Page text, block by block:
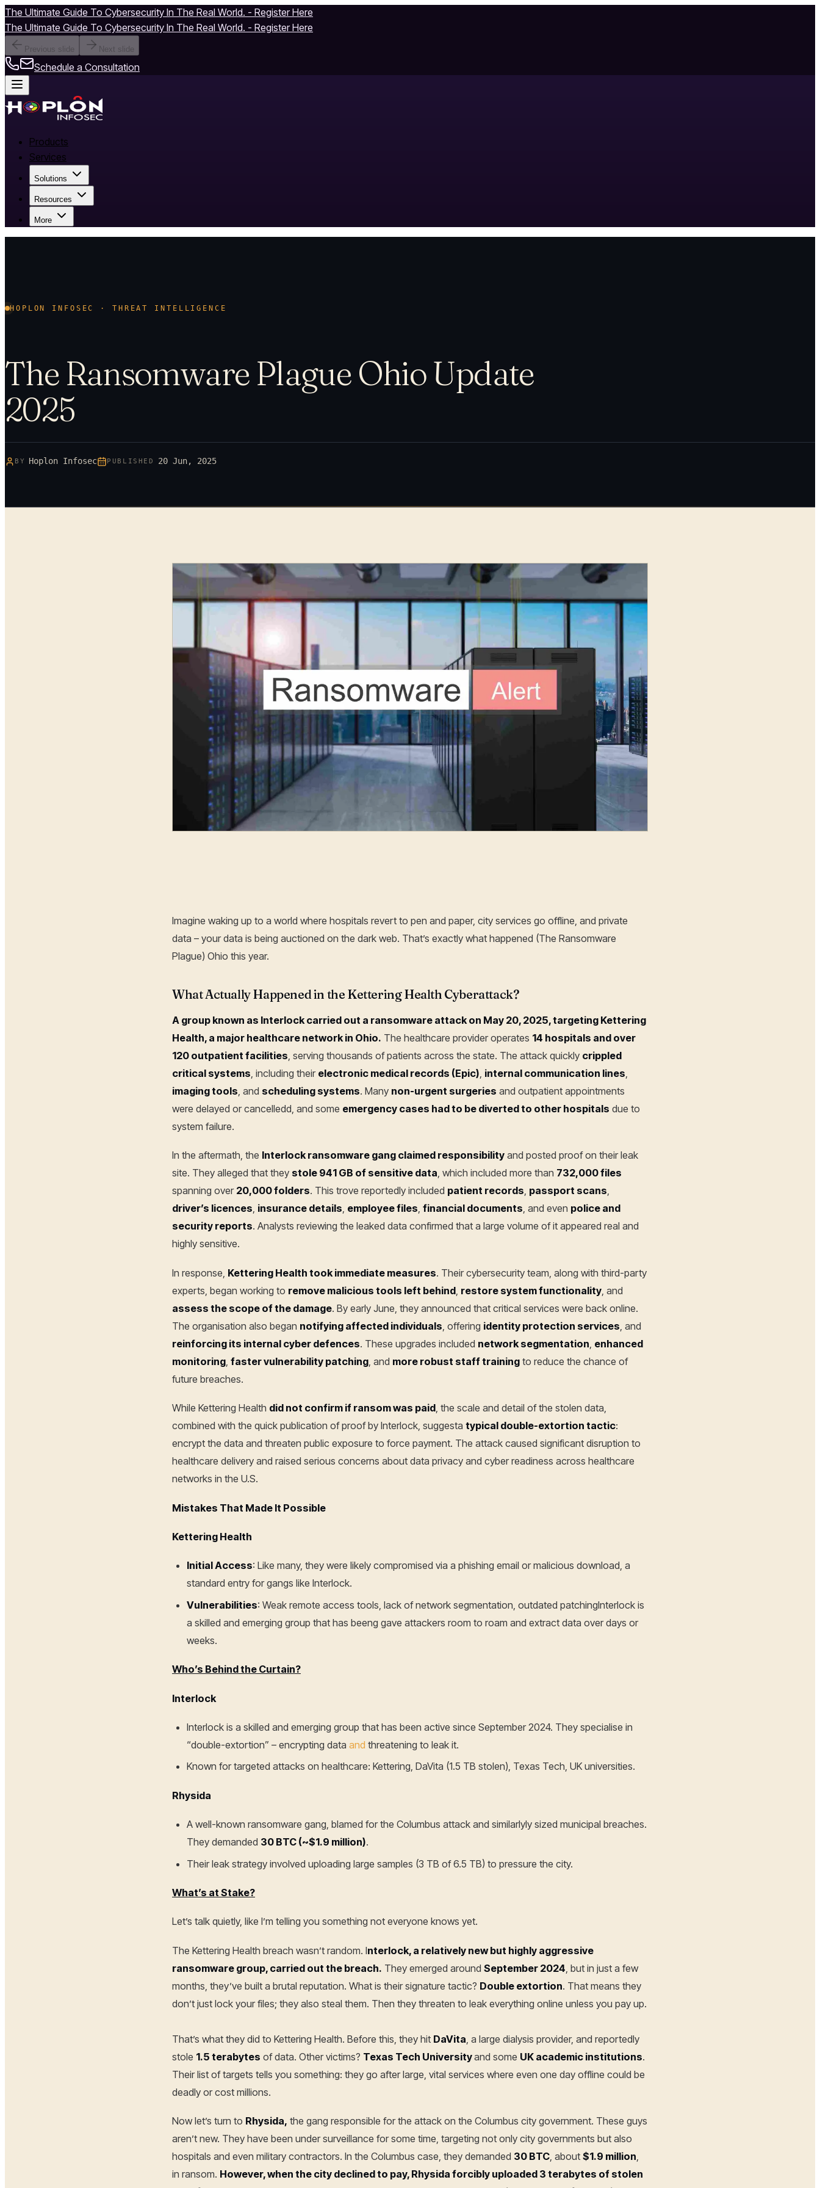
The Ultimate Guide To Cybersecurity In The Real World. - Register Here
The Ultimate Guide To Cybersecurity In The Real World. - Register Here
Previous slide Next slide
Schedule a Consultation
Products
Services
Solutions
Resources
More
HOPLON INFOSEC · THREAT INTELLIGENCE
The Ransomware Plague Ohio Update
2025
BY Hoplon Infosec PUBLISHED 20 Jun, 2025
Imagine waking up to a world where hospitals revert to pen and paper, city services go offline, and private
data – your data is being auctioned on the dark web. That’s exactly what happened (The Ransomware
Plague) Ohio this year.
What Actually Happened in the Kettering Health Cyberattack?
A group known as Interlock carried out a ransomware attack on May 20, 2025, targeting Kettering
Health, a major healthcare network in Ohio. The healthcare provider operates 14 hospitals and over
120 outpatient facilities, serving thousands of patients across the state. The attack quickly crippled
critical systems, including their electronic medical records (Epic), internal communication lines,
imaging tools, and scheduling systems. Many non-urgent surgeries and outpatient appointments
were delayed or cancelledd, and some emergency cases had to be diverted to other hospitals due to
system failure.
In the aftermath, the Interlock ransomware gang claimed responsibility and posted proof on their leak
site. They alleged that they stole 941 GB of sensitive data, which included more than 732,000 files
spanning over 20,000 folders. This trove reportedly included patient records, passport scans,
driver’s licences, insurance details, employee files, financial documents, and even police and
security reports. Analysts reviewing the leaked data confirmed that a large volume of it appeared real and
highly sensitive.
In response, Kettering Health took immediate measures. Their cybersecurity team, along with third-party
experts, began working to remove malicious tools left behind restore system functionality , and
assess the scope of the damage. By early June, they announced that critical services were back online.
The organisation also began notifying affected individuals , offering identity protection services , and
reinforcing its internal cyber defences. These upgrades included network segmentation enhanced
monitoring faster vulnerability patching , and more robust staff training to reduce the chance of
future breaches.
While Kettering Health did not confirm if ransom was paid, the scale and detail of the stolen data,
combined with the quick publication of proof by Interlock, suggesta typical double-extortion tactic:
encrypt the data and threaten public exposure to force payment. The attack caused significant disruption to
healthcare delivery and raised serious concerns about data privacy and cyber readiness across healthcare
networks in the U.S.
Mistakes That Made It Possible
Kettering Health
Initial Access: Like many, they were likely compromised via a phishing email or malicious download, a
standard entry for gangs like Interlock.
Vulnerabilities: Weak remote access tools, lack of network segmentation, outdated patchingInterlock is
a skilled and emerging group that has beeng gave attackers room to roam and extract data over days or
weeks.
Who’s Behind the Curtain?
Interlock
Interlock is a skilled and emerging group that has been active since September 2024. They specialise in
“double-extortion” – encrypting data and threatening to leak it.
Known for targeted attacks on healthcare: Kettering, DaVita (1.5 TB stolen), Texas Tech, UK universities.
Rhysida
A well-known ransomware gang, blamed for the Columbus attack and similarlyly sized municipal breaches.
They demanded 30 BTC (~$1.9 million).
Their leak strategy involved uploading large samples (3 TB of 6.5 TB) to pressure the city.
What’s at Stake?
Let’s talk quietly, like I’m telling you something not everyone knows yet.
The Kettering Health breach wasn’t random. Interlock, a relatively new but highly aggressive
ransomware group, carried out the breach. They emerged around September 2024 , but in just a few
months, they’ve built a brutal reputation. What is their signature tactic? Double extortion. That means they
don’t just lock your files; they also steal them. Then they threaten to leak everything online unless you pay up.
That’s what they did to Kettering Health. Before this, they hit DaVita , a large dialysis provider, and reportedly
stole 1.5 terabytes of data. Other victims? Texas Tech Universityand some UK academic institutions.
Their list of targets tells you something: they go after large, vital services where even one day offline could be
deadly or cost millions.
Now let’s turn to Rhysida, the gang responsible for the attack on the Columbus city government. These guys
aren’t new. They have been under surveillance for some time, targeting not only city governments but also
hospitals and even military contractors. In the Columbus case, they demanded 30 BTC, about $1.9 million,
in ransom. However, when the city declined to pay, Rhysida forcibly uploaded 3 terabytes of stolen